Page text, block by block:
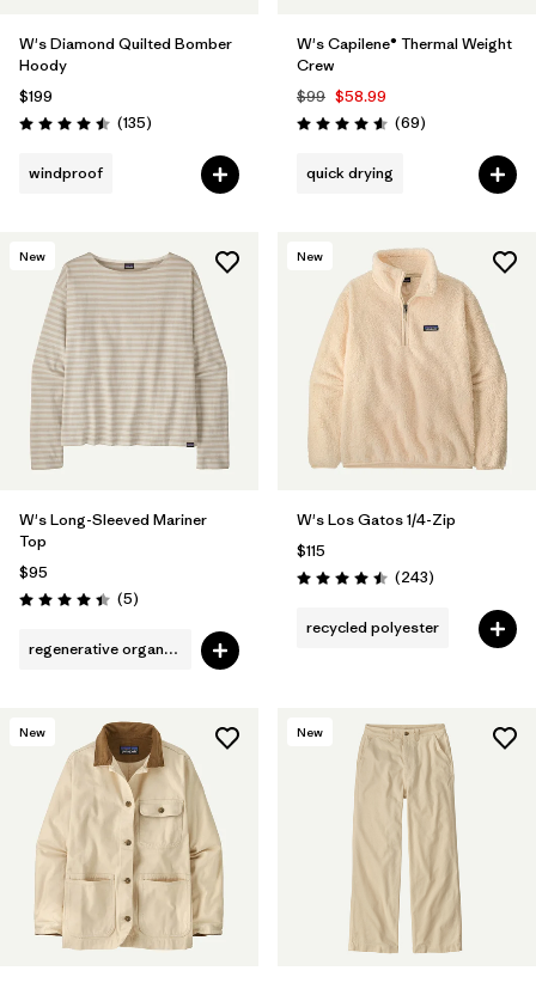
W's Diamond Quilted Bomber
Hoody
$199
Rating: 4.5 / 5 (135Reviews
)
windproof
W's Capilene® Thermal Weight
Crew
$99 $58.99
Rating: 4.6 / 5 (69Reviews
)
quick drying
New
W's Long-Sleeved Mariner
Top
$95
Rating: 4.4 / 5 (5Reviews
)
regenerative organic cotton
New
W's Los Gatos 1/4-Zip
$115
Rating: 4.5 / 5 (243Reviews
)
recycled polyester
New New